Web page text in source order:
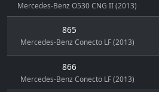
Mercedes-Benz O530 CNG II (2013)
865
Mercedes-Benz Conecto LF (2013)
866
Mercedes-Benz Conecto LF (2013)